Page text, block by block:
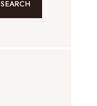
SEARCH